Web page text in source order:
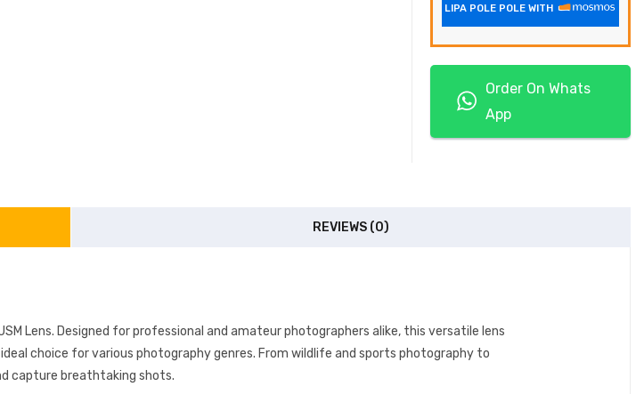
LIPA POLE POLE WITH
Order On Whats
App
REVIEWS (0)
Lens. Designed for professional and amateur photographers alike, this versatile lens
choice for various photography genres. From wildlife and sports photography to
capture breathtaking shots.